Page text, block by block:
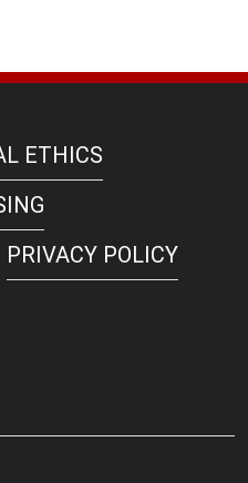
ETHICS
PRIVACY POLICY